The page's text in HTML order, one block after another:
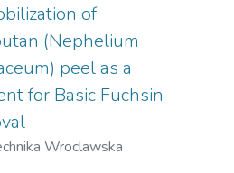
of
(Nephelium
peel as a
for Basic Fuchsin
Wroclawska